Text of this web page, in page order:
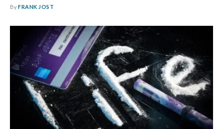
ByFRANK JOST